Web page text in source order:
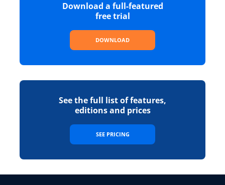
Download a full-featured
free trial
DOWNLOAD
See the full list of features,
editions and prices
SEE PRICING